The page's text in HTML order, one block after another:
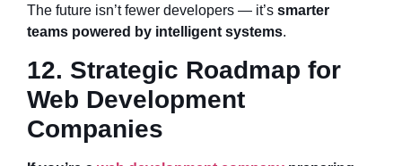
The future isn’t fewer developers — it’s smarter
teams powered by intelligent systems.
12. Strategic Roadmap for
Web Development
Companies